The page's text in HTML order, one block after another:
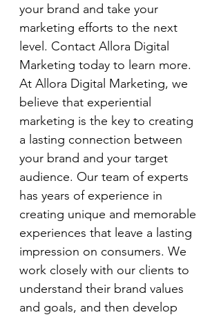
your brand and take your
marketing efforts to the next
level. Contact Allora Digital
Marketing today to learn more.
At Allora Digital Marketing, we
believe that experiential
marketing is the key to creating
a lasting connection between
your brand and your target
audience. Our team of experts
has years of experience in
creating unique and memorable
experiences that leave a lasting
impression on consumers. We
work closely with our clients to
understand their brand values
and goals, and then develop